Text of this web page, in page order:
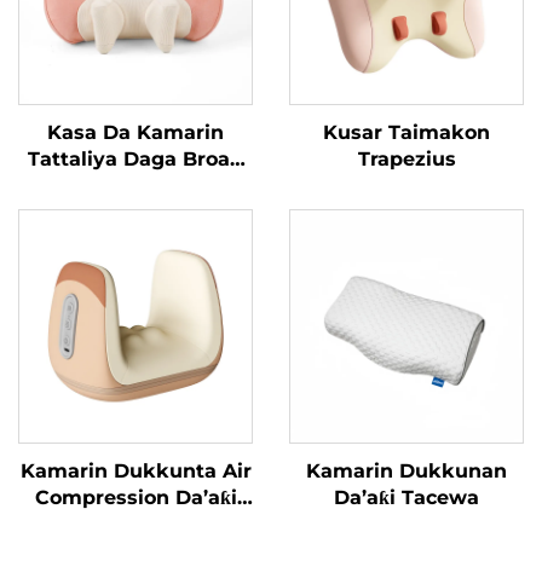
Kasa Da Kamarin
Tattaliya Daga Broad
Kusar Taimakon
Trapezius
Kamarin Dukkunta Air
Compression Da’aƙi
Kamarin Dukkunan
Da’aƙi Tacewa